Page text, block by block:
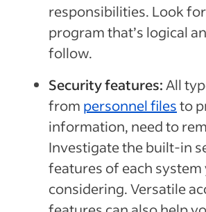
responsibilities. Look
program that’s logical
follow.
Security features: All
from personnel filesto
information, need to
Investigate the built-in
features of each system
considering. Versatile